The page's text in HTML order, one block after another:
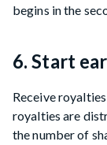
begins in the
6. Start
Receive
royalties are
the number of